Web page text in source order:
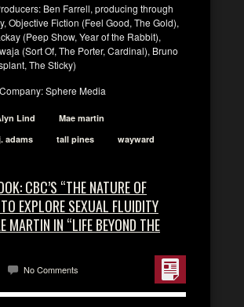
Ben Farrell, producing through
Objective Fiction (Feel Good, The Gold),
(Peep Show, Year of the Rabbit),
(Sort Of, The Porter, Cardinal), Bruno
The Sticky)
Sphere Media
Lind
Mae martin
adams
tall pines wayward
CBC’S “THE NATURE OF
EXPLORE SEXUAL FLUIDITY
MARTIN IN “LIFE BEYOND THE
No Comments